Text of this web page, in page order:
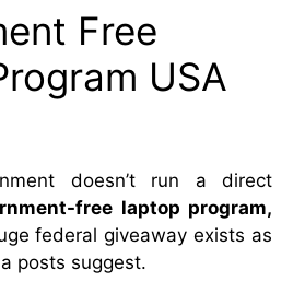
Free
USA
doesn’t run a direct
free laptop program,
federal giveaway exists as
posts suggest.